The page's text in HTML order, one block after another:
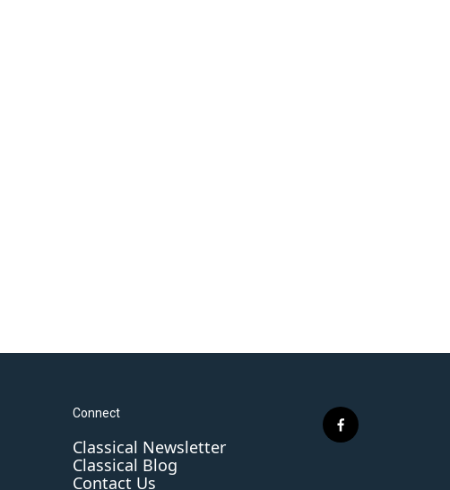
Connect
Classical Newsletter
Classical Blog
Contact Us
f